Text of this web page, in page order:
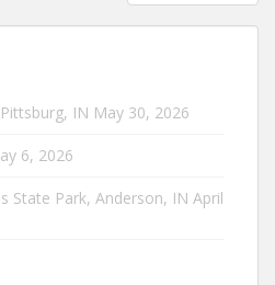
IN May 30, 2026
6, 2026
State Park, Anderson, IN April